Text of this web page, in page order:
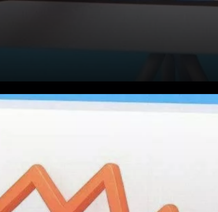
cryptocurrency linked to the
popular messaging app
Telegram, has experienced a